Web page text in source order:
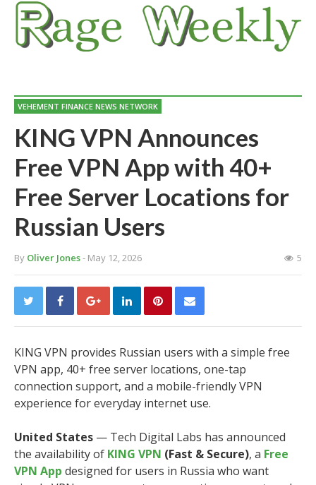
VEHEMENT FINANCE NEWS NETWORK
KING VPN Announces
Free VPN App with 40+
Free Server Locations for
Russian Users
By Oliver Jones- May 12, 2026 5
KING VPN provides Russian users with a simple free
VPN app, 40+ free server locations, one-tap
connection support, and a mobile-friendly VPN
experience for everyday internet use.
United States — Tech Digital Labs has announced
the availability of KING VPN (Fast & Secure), a Free
VPN App designed for users in Russia who want